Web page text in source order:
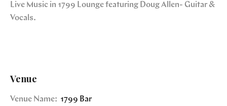
Live Music in 1799 Lounge featuring Doug Allen- Guitar &
Vocals.
Venue
Venue Name: 1799 Bar